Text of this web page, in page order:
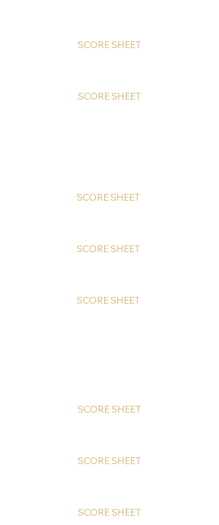
SCORE SHEET
SCORE SHEET
SCORE SHEET
SCORE SHEET
SCORE SHEET
SCORE SHEET
SCORE SHEET
SCORE SHEET